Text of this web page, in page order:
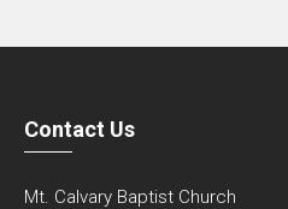
Contact Us
Mt. Calvary Baptist Church